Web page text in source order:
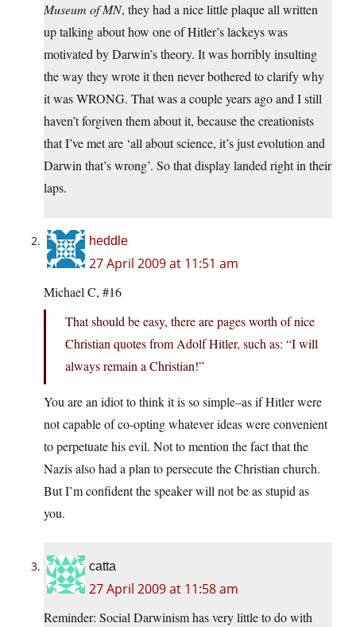
Museum of MN, they had a nice little plaque all written
up talking about how one of Hitler’s lackeys was
motivated by Darwin’s theory. It was horribly insulting
the way they wrote it then never bothered to clarify why
it was WRONG. That was a couple years ago and I still
haven’t forgiven them about it, because the creationists
that I’ve met are ‘all about science, it’s just evolution and
Darwin that’s wrong’. So that display landed right in their
laps.
heddle
27 April 2009 at 11:51 am
Michael C, #16
That should be easy, there are pages worth of nice
Christian quotes from Adolf Hitler, such as: “I will
always remain a Christian!”
You are an idiot to think it is so simple–as if Hitler were
not capable of co-opting whatever ideas were convenient
to perpetuate his evil. Not to mention the fact that the
Nazis also had a plan to persecute the Christian church.
But I’m confident the speaker will not be as stupid as
you.
catta
27 April 2009 at 11:58 am
Reminder: Social Darwinism has very little to do with